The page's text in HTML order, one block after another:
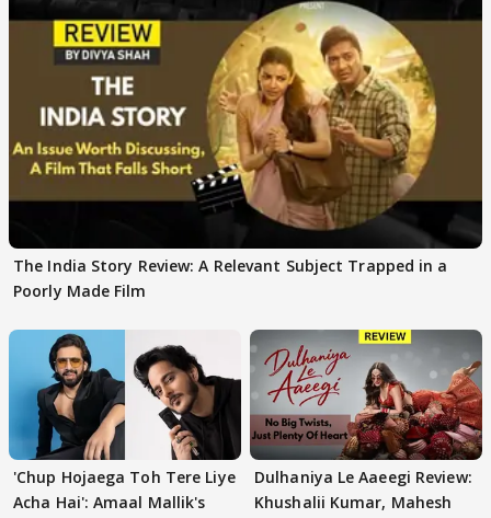
The India Story Review: A Relevant Subject Trapped in a
Poorly Made Film
'Chup Hojaega Toh Tere Liye
Acha Hai': Amaal Mallik's
Dulhaniya Le Aaeegi Review:
Khushalii Kumar, Mahesh